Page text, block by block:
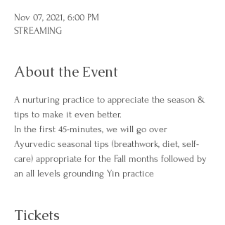
Nov 07, 2021, 6:00 PM
STREAMING
About the Event
A nurturing practice to appreciate the season &
tips to make it even better.
In the first 45-minutes, we will go over
Ayurvedic seasonal tips (breathwork, diet, self-
care) appropriate for the Fall months followed by
an all levels grounding Yin practice
Tickets